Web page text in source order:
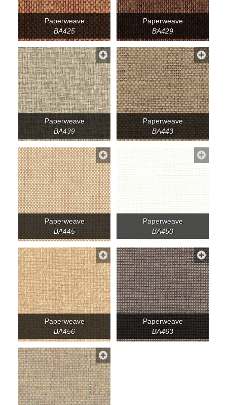
Paperweave
BA425
Paperweave
BA429
Paperweave
BA439
Paperweave
BA443
Paperweave
BA445
Paperweave
BA450
Paperweave
BA456
Paperweave
BA463